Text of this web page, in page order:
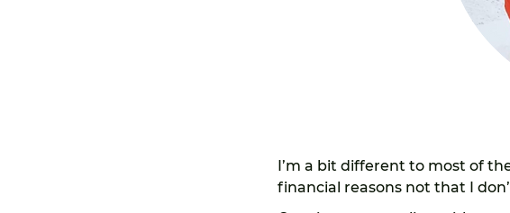
I’m a bit different to most of
financial reasons not that I